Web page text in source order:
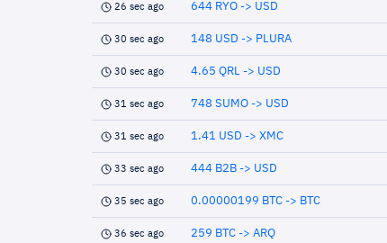
26 sec ago 644 RYO -> USD
30 sec ago 148 USD -> PLURA
30 sec ago 4.65 QRL -> USD
31 sec ago 748 SUMO -> USD
31 sec ago 1.41 USD -> XMC
33 sec ago 444 B2B -> USD
35 sec ago 0.00000199 BTC -> BTC
36 sec ago 259 BTC -> ARQ